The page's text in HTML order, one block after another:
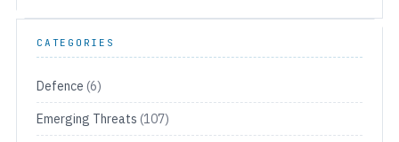
CATEGORIES
Defence (6)
Emerging Threats (107)